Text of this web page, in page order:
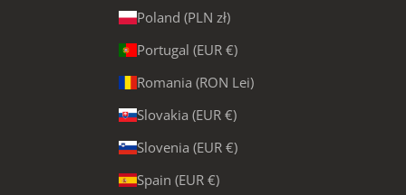
Poland (PLN zł)
Portugal (EUR €)
Romania (RON Lei)
Slovakia (EUR €)
Slovenia (EUR €)
Spain (EUR €)